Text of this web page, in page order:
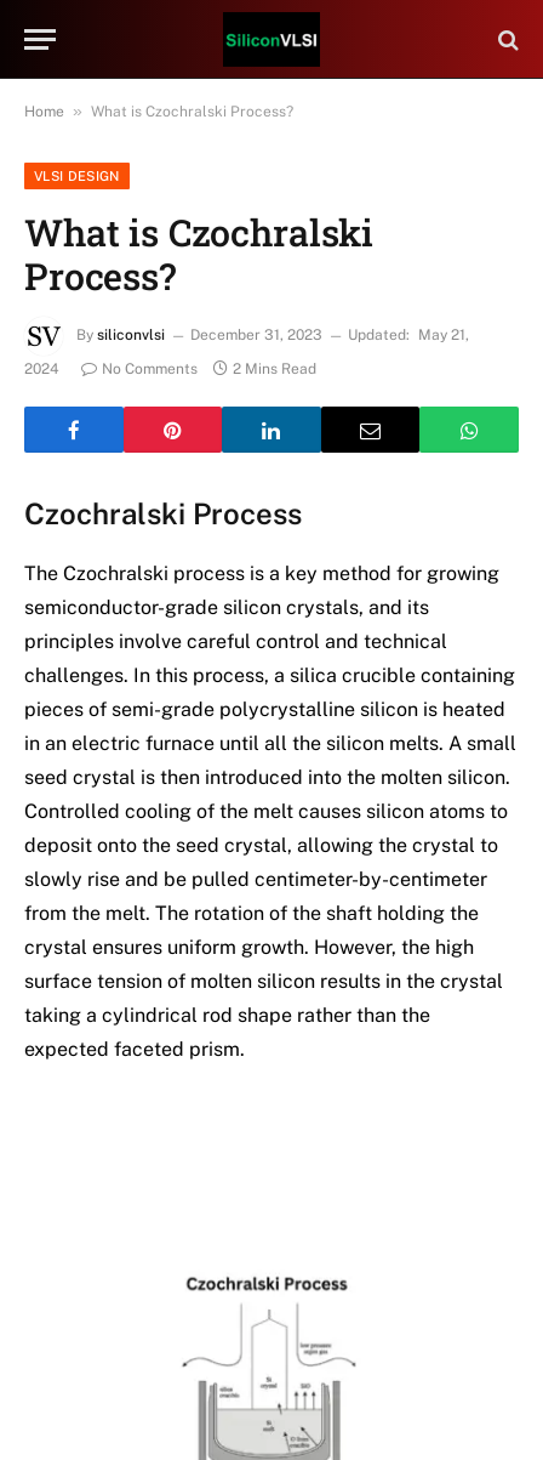
Home » What is Czochralski Process?
VLSI DESIGN
What is Czochralski
Process?
By siliconvlsi December 31, 2023 Updated:
May 21,
2024
No Comments 2 Mins Read
Czochralski Process
The Czochralski process is a key method for growing
semiconductor-grade silicon crystals, and its
principles involve careful control and technical
challenges. In this process, a silica crucible containing
pieces of semi-grade polycrystalline silicon is heated
in an electric furnace until all the silicon melts. A small
seed crystal is then introduced into the molten silicon.
Controlled cooling of the melt causes silicon atoms to
deposit onto the seed crystal, allowing the crystal to
slowly rise and be pulled centimeter-by-centimeter
from the melt. The rotation of the shaft holding the
crystal ensures uniform growth. However, the high
surface tension of molten silicon results in the crystal
taking a cylindrical rod shape rather than the
expected faceted prism.